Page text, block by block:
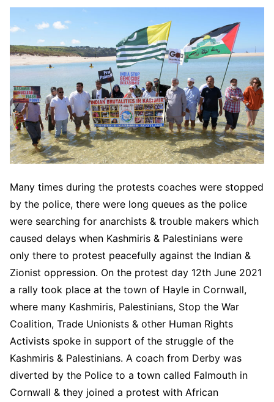
Many times during the protests coaches were stopped
by the police, there were long queues as the police
were searching for anarchists & trouble makers which
caused delays when Kashmiris & Palestinians were
only there to protest peacefully against the Indian &
Zionist oppression. On the protest day 12th June 2021
a rally took place at the town of Hayle in Cornwall,
where many Kashmiris, Palestinians, Stop the War
Coalition, Trade Unionists & other Human Rights
Activists spoke in support of the struggle of the
Kashmiris & Palestinians. A coach from Derby was
diverted by the Police to a town called Falmouth in
Cornwall & they joined a protest with African